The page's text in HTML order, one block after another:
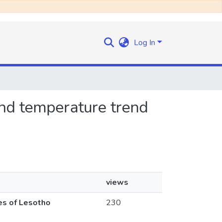
Log In
temperature trend
views
of Lesotho
230